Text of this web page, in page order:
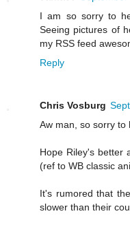
I am so sorry to
Seeing pictures of
my RSS feed
Reply
Chris Vosburg
Aw man, so sorry to
Hope Riley's better
(ref to WB classic
It's rumored that
slower than their